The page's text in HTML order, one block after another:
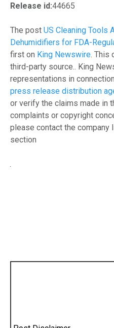
Release id:44665
The post US Cleaning Tools
Dehumidifiers for FDA-
first on King Newswire .
third-party source.. King
representations in
press release distribution
or verify the claims made in
complaints or copyright
please contact the company
section